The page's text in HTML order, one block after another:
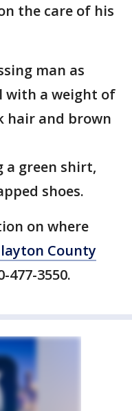
the care of his
man as
with a weight of
hair and brown
a green shirt,
shoes.
on where
County
477-3550.